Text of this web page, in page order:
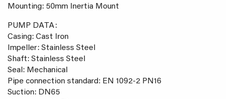
Mounting: 50mm Inertia Mount
PUMP DATA:
Casing: Cast Iron
Impeller: Stainless Steel
Shaft: Stainless Steel
Seal: Mechanical
Pipe connection standard: EN 1092-2 PN16
Suction: DN65